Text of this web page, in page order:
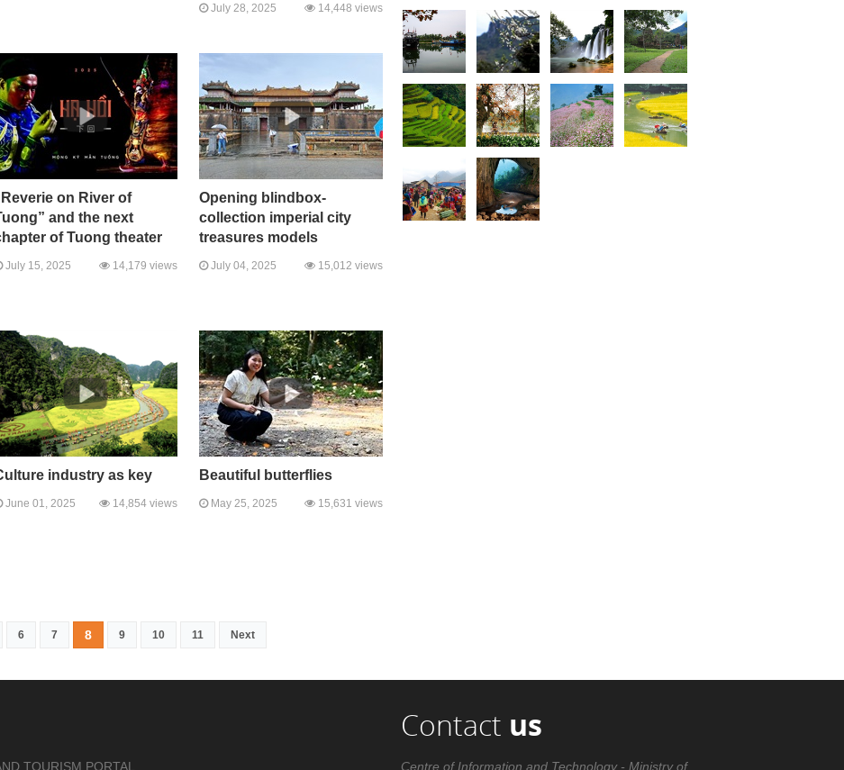
July 28, 2025 14,448 views
on River of
and the next
of Tuong theater
July 15, 2025 14,179 views
Opening blindbox-
collection imperial city
treasures models
July 04, 2025 15,012 views
industry as key
June 01, 2025 14,854 views
Beautiful butterflies
May 25, 2025 15,631 views
6 7 8 9 10 11 Next
TOURISM PORTAL .
Contact us
Centre of Information and Technology - Ministry of